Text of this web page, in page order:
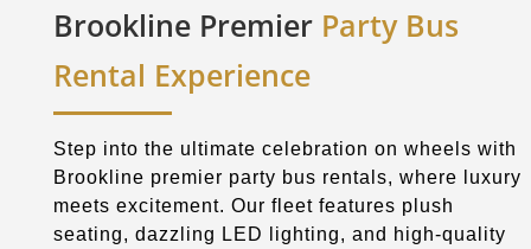
Brookline Premier Party Bus
Rental Experience
Step into the ultimate celebration on wheels with
Brookline premier party bus rentals, where luxury
meets excitement. Our fleet features plush
seating, dazzling LED lighting, and high-quality